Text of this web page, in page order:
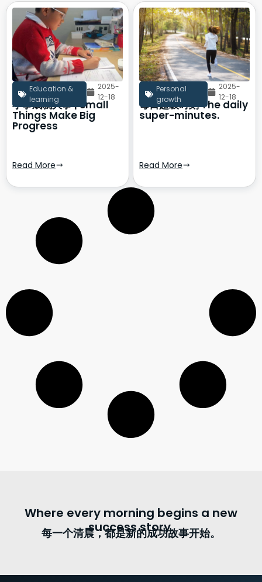
Education &
learning
2025-
12-18
小事成就大事 | Small
Things Make Big
Progress
Read More
Personal
growth
2025-
12-18
每日超级时刻 The daily
super-minutes.
Read More
Where every morning begins a new
success story.
每一个清晨，都是新的成功故事开始。